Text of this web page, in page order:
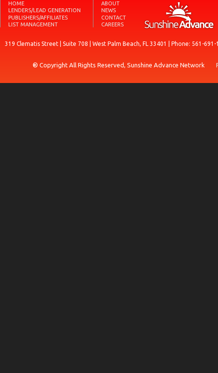
HOME
LENDERS/LEAD GENERATION
PUBLISHERS/AFFILIATES
LIST MANAGEMENT
ABOUT
NEWS
CONTACT
CAREERS
319 Clematis Street | Suite 708 | West Palm Beach, FL 33401 | Phone: 561-
® Copyright All Rights Reserved, Sunshine Advance Network